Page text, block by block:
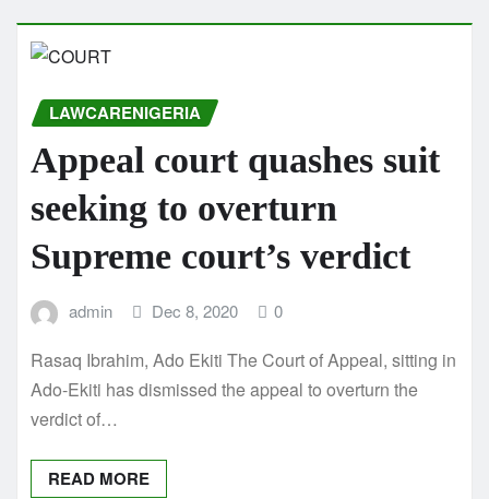
LAWCARENIGERIA
Appeal court quashes suit
seeking to overturn
Supreme court’s verdict
admin Dec 8, 2020 0
Rasaq Ibrahim, Ado Ekiti The Court of Appeal, sitting in
Ado-Ekiti has dismissed the appeal to overturn the
verdict of…
READ MORE